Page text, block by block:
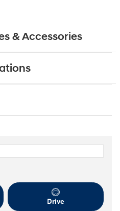
& Accessories
Drive